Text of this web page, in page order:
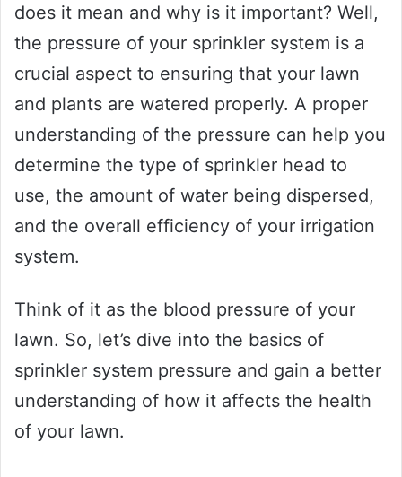
does it mean and why is it important? Well,
the pressure of your sprinkler system is a
crucial aspect to ensuring that your lawn
and plants are watered properly. A proper
understanding of the pressure can help you
determine the type of sprinkler head to
use, the amount of water being dispersed,
and the overall efficiency of your irrigation
system.
Think of it as the blood pressure of your
lawn. So, let’s dive into the basics of
sprinkler system pressure and gain a better
understanding of how it affects the health
of your lawn.